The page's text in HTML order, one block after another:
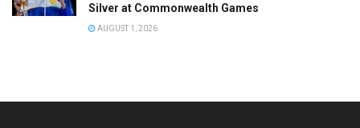
Silver at Commonwealth Games
AUGUST 1, 2026